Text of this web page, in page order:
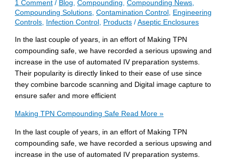
1 Comment / Blog ,Compounding ,Compounding News
Compounding Solutions ,Contamination Control
Engineering
Controls
Infection Control Products /Aseptic Enclosures
In the last couple of years, in an effort of Making TPN
compounding safe, we have recorded a serious upswing and
increase in the use of automated IV preparation systems.
Their popularity is directly linked to their ease of use since
they combine barcode scanning and Digital image capture to
ensure safer and more efficient
Making TPN Compounding Safe Read More »
In the last couple of years, in an effort of Making TPN
compounding safe, we have recorded a serious upswing and
increase in the use of automated IV preparation systems.